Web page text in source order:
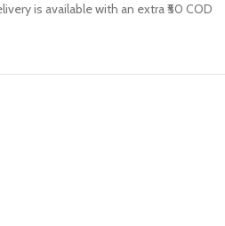
is available with an extra ₹50 COD